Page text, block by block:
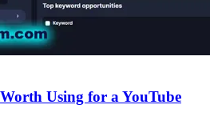
Using for a YouTube